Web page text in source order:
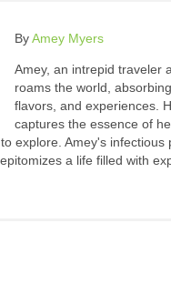
ByAmey Myers
Amey, an intrepid traveler
roams the world,
flavors, and experiences.
captures the essence of
explore. Amey's infectious
a life filled with